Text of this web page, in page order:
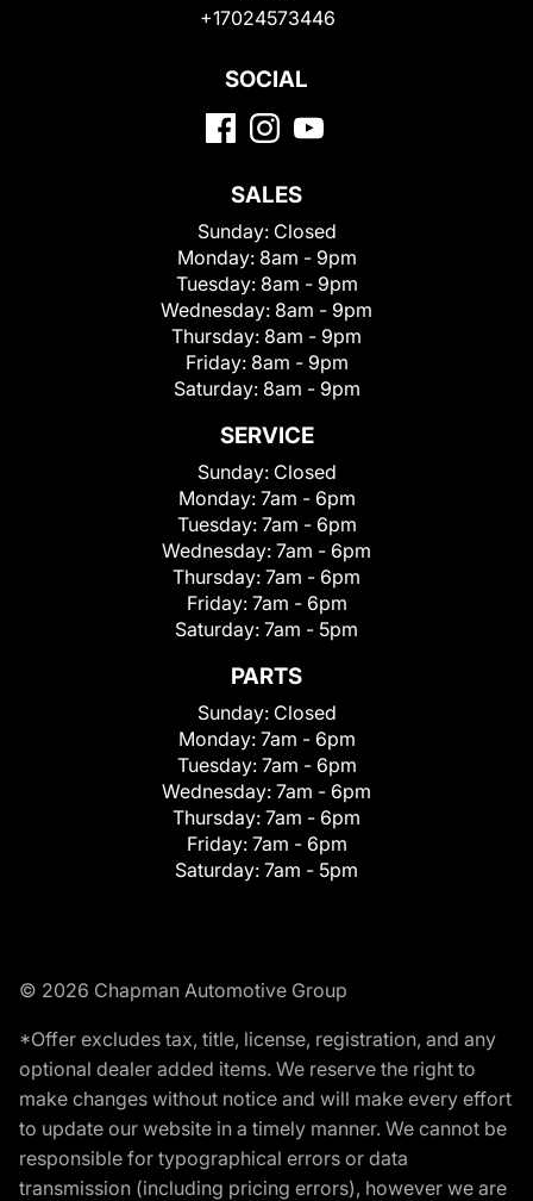
+17024573446
SOCIAL
SALES
Sunday: Closed
Monday: 8am - 9pm
Tuesday: 8am - 9pm
Wednesday: 8am - 9pm
Thursday: 8am - 9pm
Friday: 8am - 9pm
Saturday: 8am - 9pm
SERVICE
Sunday: Closed
Monday: 7am - 6pm
Tuesday: 7am - 6pm
Wednesday: 7am - 6pm
Thursday: 7am - 6pm
Friday: 7am - 6pm
Saturday: 7am - 5pm
PARTS
Sunday: Closed
Monday: 7am - 6pm
Tuesday: 7am - 6pm
Wednesday: 7am - 6pm
Thursday: 7am - 6pm
Friday: 7am - 6pm
Saturday: 7am - 5pm
© 2026 Chapman Automotive Group
*Offer excludes tax, title, license, registration, and any
optional dealer added items. We reserve the right to
make changes without notice and will make every effort
to update our website in a timely manner. We cannot be
responsible for typographical errors or data
transmission (including pricing errors), however we are